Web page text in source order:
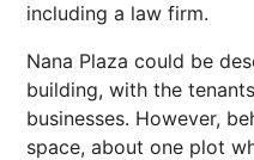
including a law firm.
Nana Plaza could be
building, with the
businesses. However,
space, about one plot